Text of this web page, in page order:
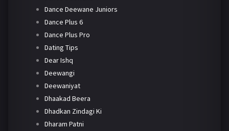
Dance Deewane Juniors
Dance Plus 6
Dance Plus Pro
Dating Tips
Dear Ishq
Deewangi
Deewaniyat
Dhaakad Beera
Dhadkan Zindagi Ki
Dharam Patni